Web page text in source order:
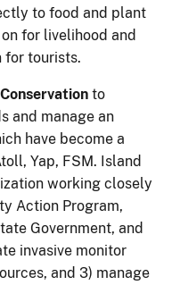
to food and plant
for livelihood and
for tourists.
to
and manage an
have become a
Yap, FSM. Island
working closely
Action Program,
Government, and
invasive monitor
and 3) manage